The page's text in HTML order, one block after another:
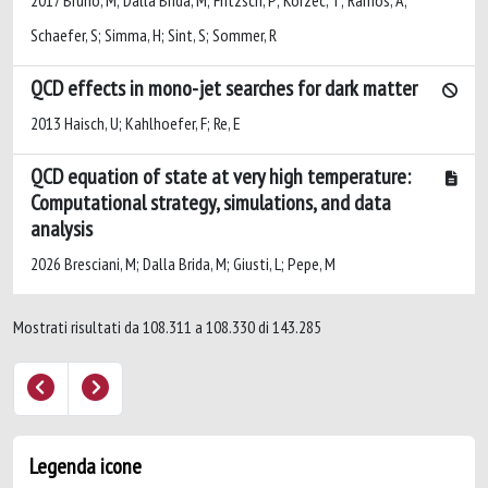
Schaefer, S; Simma, H; Sint, S; Sommer, R
QCD effects in mono-jet searches for dark matter
2013 Haisch, U; Kahlhoefer, F; Re, E
QCD equation of state at very high temperature:
Computational strategy, simulations, and data
analysis
2026 Bresciani, M; Dalla Brida, M; Giusti, L; Pepe, M
Mostrati risultati da 108.311 a 108.330 di 143.285
Legenda icone